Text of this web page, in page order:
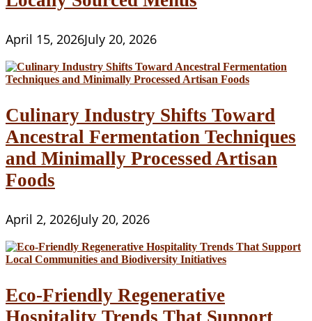
April 15, 2026July 20, 2026
Culinary Industry Shifts Toward
Ancestral Fermentation Techniques
and Minimally Processed Artisan
Foods
April 2, 2026July 20, 2026
Eco-Friendly Regenerative
Hospitality Trends That Support